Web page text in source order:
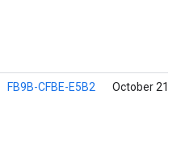
FB9B-CFBE-E5B2 October 21,